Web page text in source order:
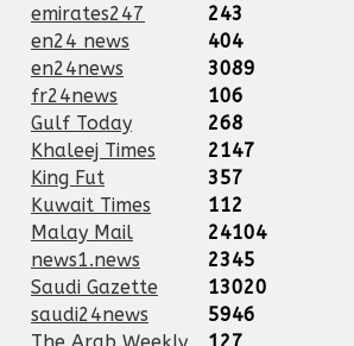
emirates247
243
en24 news
404
en24news
3089
fr24news
106
Gulf Today
268
Khaleej Times
2147
King Fut
357
Kuwait Times
112
Malay Mail
24104
news1.news
2345
Saudi Gazette
13020
saudi24news
5946